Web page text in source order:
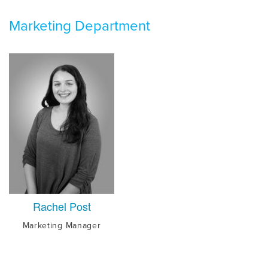
Marketing Department
Rachel Post
Marketing Manager